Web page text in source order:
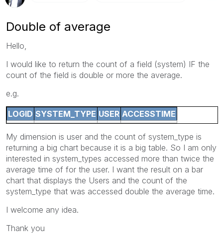
Double of average
Hello,
I would like to return the count of a field (system) IF the
count of the field is double or more the average.
e.g.
LOGID SYSTEM_TYPE USER ACCESSTIME
My dimension is user and the count of system_type is
returning a big chart because it is a big table. So I am only
interested in system_types accessed more than twice the
average time of for the user. I want the result on a bar
chart that displays the Users and the count of the
system_type that was accessed double the average time.
I welcome any idea.
Thank you